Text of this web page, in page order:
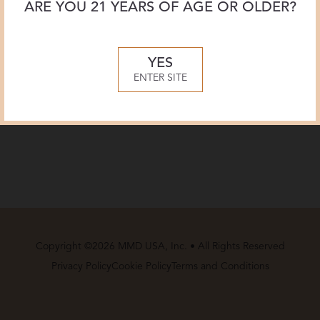
Copyright ©2026 MMD USA, Inc. • All Rights Reserved
Privacy PolicyCookie Policy Terms and Conditions
ARE YOU 21 YEARS OF AGE OR OLDER?
YES
ENTER SITE